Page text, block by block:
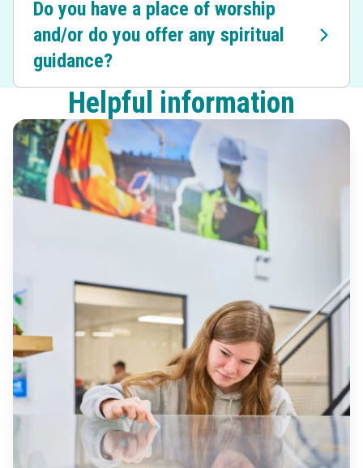
Do you have a place of worship
and/or do you offer any spiritual
guidance?
Helpful information